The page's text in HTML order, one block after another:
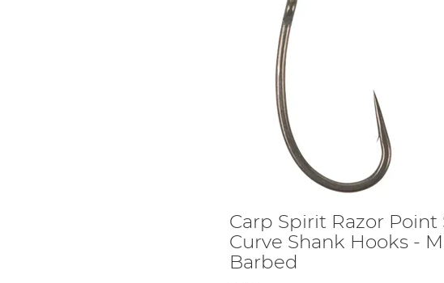
Carp Spirit Razor Point
Curve Shank Hooks -
Barbed